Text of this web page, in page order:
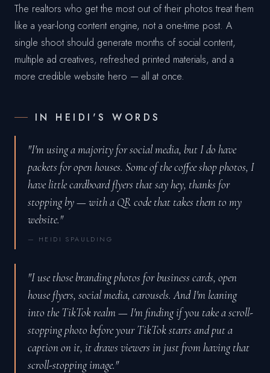
The realtors who get the most out of their photos treat them
like a year-long content engine, not a one-time post. A
single shoot should generate months of social content,
multiple ad creatives, refreshed printed materials, and a
more credible website hero — all at once.
IN HEIDI'S WORDS
"I'm using a majority for social media, but I do have
packets for open houses. Some of the coffee shop photos, I
have little cardboard flyers that say hey, thanks for
stopping by — with a QR code that takes them to my
website."
— HEIDI SPAULDING
"I use those branding photos for business cards, open
house flyers, social media, carousels. And I'm leaning
into the TikTok realm — I'm finding if you take a scroll-
stopping photo before your TikTok starts and put a
caption on it, it draws viewers in just from having that
scroll-stopping image."